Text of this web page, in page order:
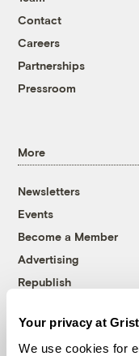
Your privacy at Grist
We use cookies for
Contact
Careers
Partnerships
Pressroom
More
Newsletters
Events
Become a Member
Advertising
Republish